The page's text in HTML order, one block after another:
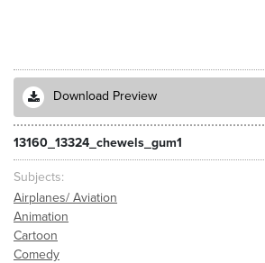
Download Preview
13160_13324_chewels_gum1
Subjects
Airplanes/ Aviation
Animation
Cartoon
Comedy